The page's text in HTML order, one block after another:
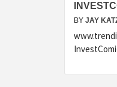
BY JAY